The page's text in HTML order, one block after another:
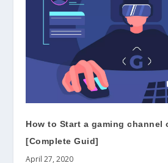
How to Start a gaming channel
[Complete Guid]
April 27, 2020